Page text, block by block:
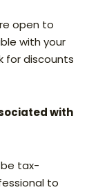
open to
with your
for discounts
with
tax-
to